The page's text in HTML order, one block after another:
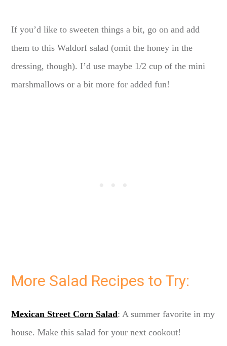
If you’d like to sweeten things a bit, go on and add
them to this Waldorf salad (omit the honey in the
dressing, though). I’d use maybe 1/2 cup of the mini
marshmallows or a bit more for added fun!
More Salad Recipes to Try:
Mexican Street Corn Salad: A summer favorite in my
house. Make this salad for your next cookout!